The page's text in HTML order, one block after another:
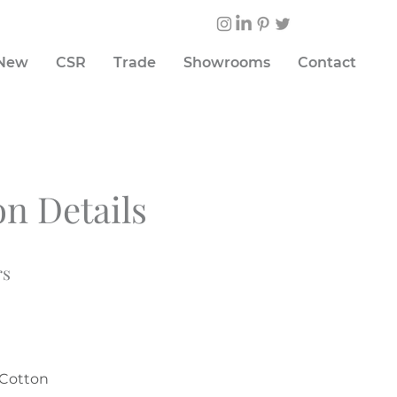
CSR Trade Showrooms Contact
Details